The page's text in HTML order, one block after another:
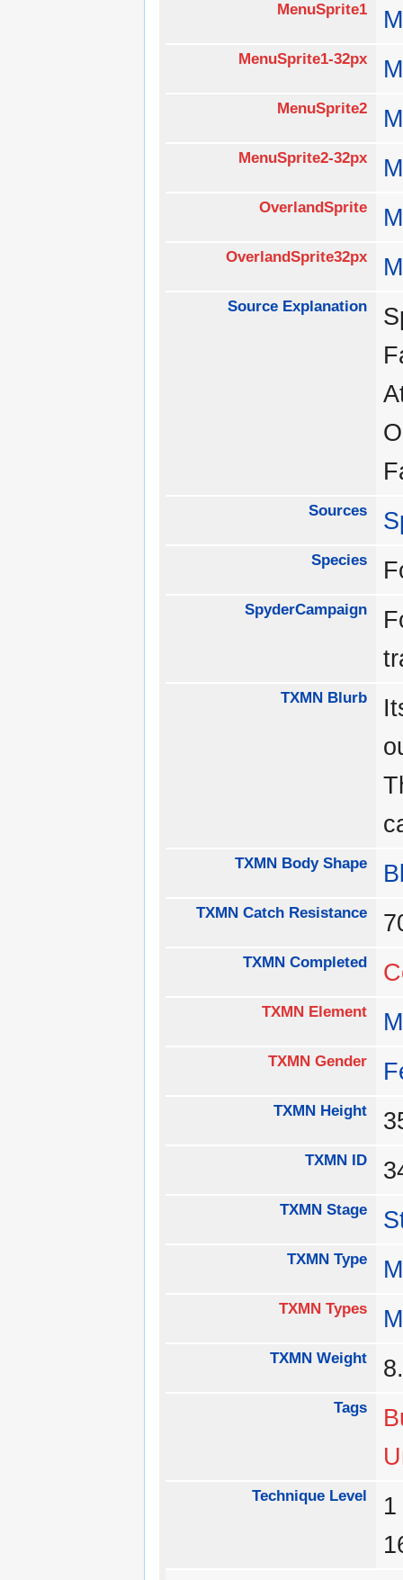
MenuSprite1
MenuSprite1-32px
MenuSprite2
MenuSprite2-32px
OverlandSprite
OverlandSprite32px
Source Explanation
Sources
Species
SpyderCampaign
TXMN Blurb
TXMN Body Shape
TXMN Catch Resistance
TXMN Completed
TXMN Element
TXMN Gender
TXMN Height
TXMN ID
TXMN Stage
TXMN Type
TXMN Types
TXMN Weight
Tags
Technique Level